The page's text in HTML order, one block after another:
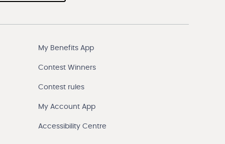
My Benefits App
Contest Winners
Contest rules
My Account App
Accessibility Centre